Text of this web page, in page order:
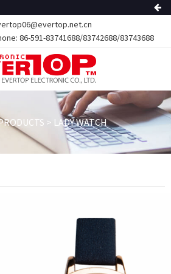
86-591-83741688/83742688/83743688
> LADY WATCH